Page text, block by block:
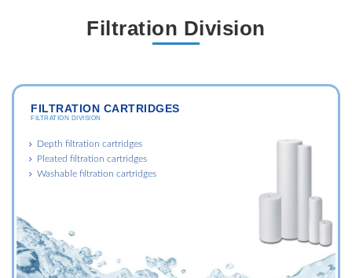
Filtration Division
FILTRATION CARTRIDGES
FILTRATION DIVISION
Depth filtration cartridges
Pleated filtration cartridges
Washable filtration cartridges